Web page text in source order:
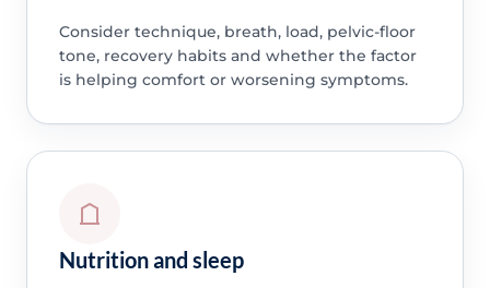
Consider technique, breath, load, pelvic-floor
tone, recovery habits and whether the factor
is helping comfort or worsening symptoms.
Nutrition and sleep